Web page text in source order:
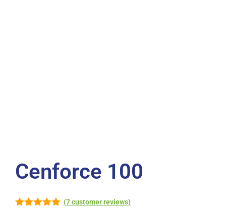
Cenforce 100
(7customer reviews)